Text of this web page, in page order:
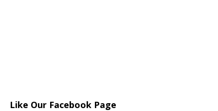
Like Our Facebook Page